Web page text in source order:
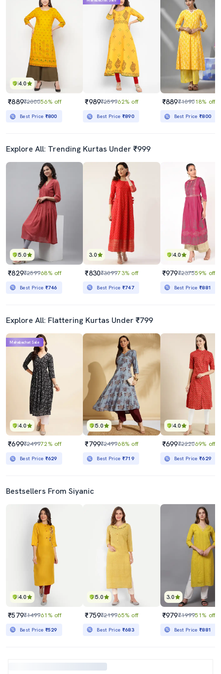
4.0
₹889₹200056% off
Best Price ₹800
₹989₹259962% off
Best Price ₹890
₹889₹109018% off
Best Price₹800
Explore All: Trending Kurtas Under ₹999
5.0
₹829₹259968% off
Best Price ₹746
3.0
₹830₹309973% off
Best Price ₹747
4.0
₹979₹237559% off
Best Price₹881
Explore All: Flattering Kurtas Under ₹799
4.0
Mahabachat Sale
₹699₹249972% off
Best Price ₹629
5.0
₹799₹249968% off
Best Price ₹719
4.0
₹699₹222069% off
Best Price₹629
Bestsellers From Siyanic
4.0
₹579₹149961% off
Best Price ₹529
5.0
₹759₹219965% off
Best Price ₹683
3.0
₹979₹199951% off
Best Price₹881